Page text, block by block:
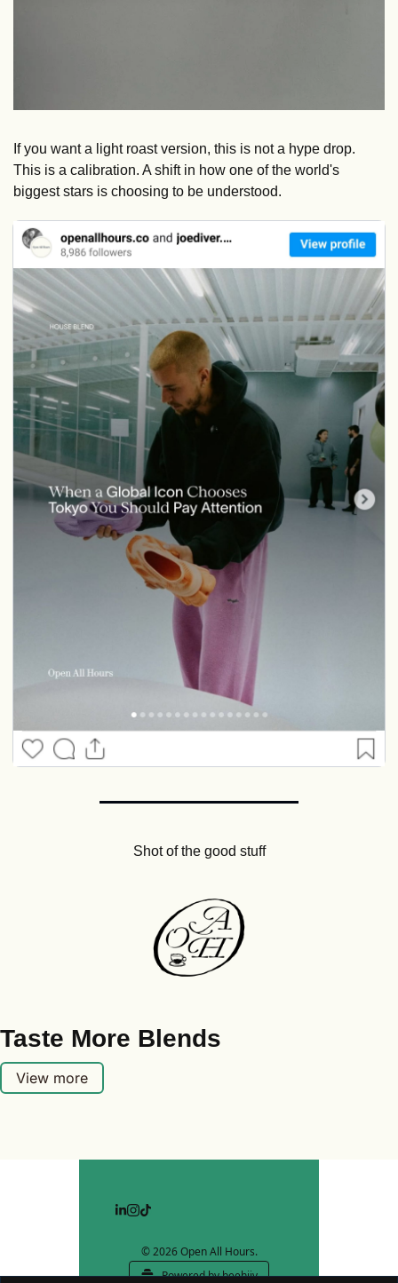
If you want a light roast version, this is not a hype drop.
This is a calibration. A shift in how one of the world's
biggest stars is choosing to be understood.
Shot of the good stuff
Taste More Blends
View more
© 2026 Open All Hours.
Powered by beehiiv